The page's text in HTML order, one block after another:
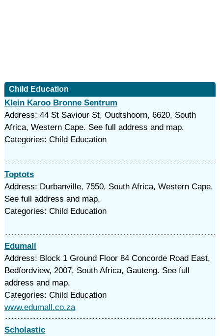
Child Education
Klein Karoo Bronne Sentrum
Address: 44 St Saviour St, Oudtshoorn, 6620, South
Africa, Western Cape. See full address and map.
Categories: Child Education
Toptots
Address: Durbanville, 7550, South Africa, Western Cape.
See full address and map.
Categories: Child Education
Edumall
Address: Block 1 Ground Floor 84 Concorde Road East,
Bedfordview, 2007, South Africa, Gauteng. See full
address and map.
Categories: Child Education
www.edumall.co.za
Scholastic